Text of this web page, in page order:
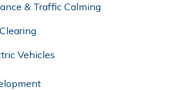
& Traffic Calming
Vehicles